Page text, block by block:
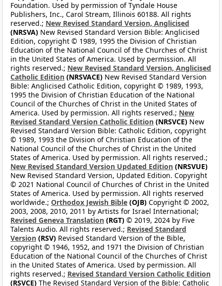
Foundation. Used by permission of Tyndale House
Publishers, Inc., Carol Stream, Illinois 60188. All rights
reserved.; New Revised Standard Version, Anglicised
(NRSVA) New Revised Standard Version Bible: Anglicised
Edition, copyright © 1989, 1995 the Division of Christian
Education of the National Council of the Churches of Christ
in the United States of America. Used by permission. All
rights reserved.; New Revised Standard Version, Anglicised
Catholic Edition (NRSVACE) New Revised Standard Version
Bible: Anglicised Catholic Edition, copyright © 1989, 1993,
1995 the Division of Christian Education of the National
Council of the Churches of Christ in the United States of
America. Used by permission. All rights reserved.; New
Revised Standard Version Catholic Edition (NRSVCE) New
Revised Standard Version Bible: Catholic Edition, copyright
© 1989, 1993 the Division of Christian Education of the
National Council of the Churches of Christ in the United
States of America. Used by permission. All rights reserved.;
New Revised Standard Version Updated Edition (NRSVUE)
New Revised Standard Version, Updated Edition. Copyright
© 2021 National Council of Churches of Christ in the United
States of America. Used by permission. All rights reserved
worldwide.; Orthodox Jewish Bible (OJB) Copyright © 2002,
2003, 2008, 2010, 2011 by Artists for Israel International;
Revised Geneva Translation (RGT) © 2019, 2024 by Five
Talents Audio. All rights reserved.; Revised Standard
Version (RSV) Revised Standard Version of the Bible,
copyright © 1946, 1952, and 1971 the Division of Christian
Education of the National Council of the Churches of Christ
in the United States of America. Used by permission. All
rights reserved.; Revised Standard Version Catholic Edition
(RSVCE) The Revised Standard Version of the Bible: Catholic